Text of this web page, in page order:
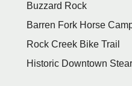
Buzzard Rock
Barren Fork Horse
Rock Creek Bike Trail
Historic Downtown